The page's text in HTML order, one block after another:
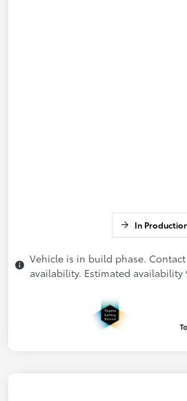
In
Vehicle is in build phase.
availability. Estimated availability